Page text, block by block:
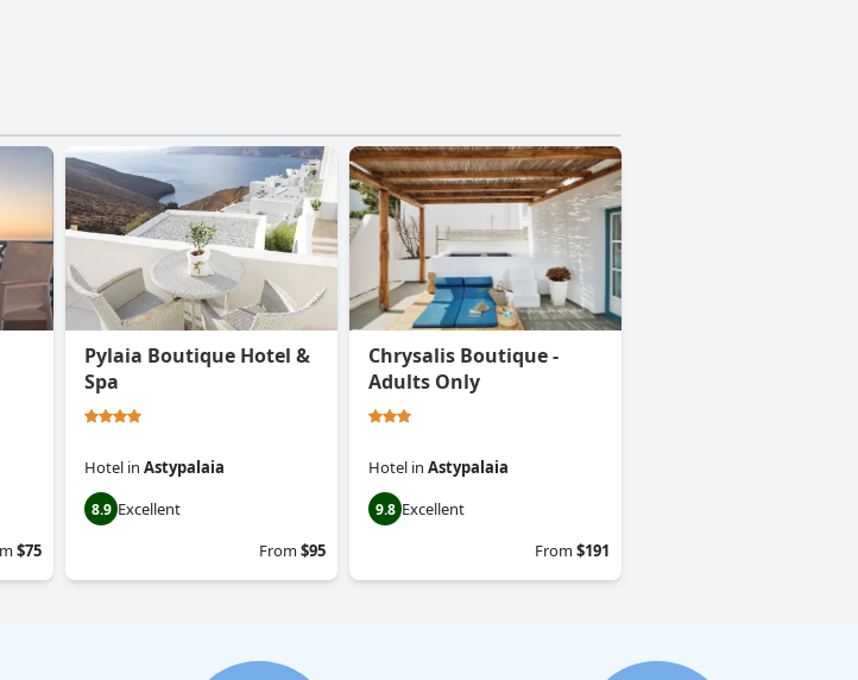
$75
Pylaia Boutique Hotel &
Spa
Hotel in Astypalaia
8.9 Excellent
From$95
Chrysalis Boutique -
Adults Only
Hotel in Astypalaia
9.8 Excellent
From$191